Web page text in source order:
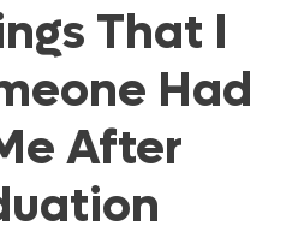
That I
Had
After